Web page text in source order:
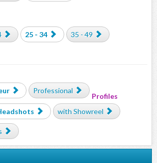
25 - 34 35 - 49
Professional
Profiles
with Showreel